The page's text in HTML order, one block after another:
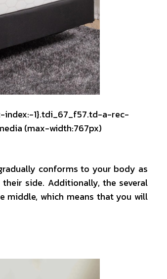
1}.tdi_67_f57.td-a-rec-
(max-width:767px)
conforms to your body as
side. Additionally, the several
which means that you will